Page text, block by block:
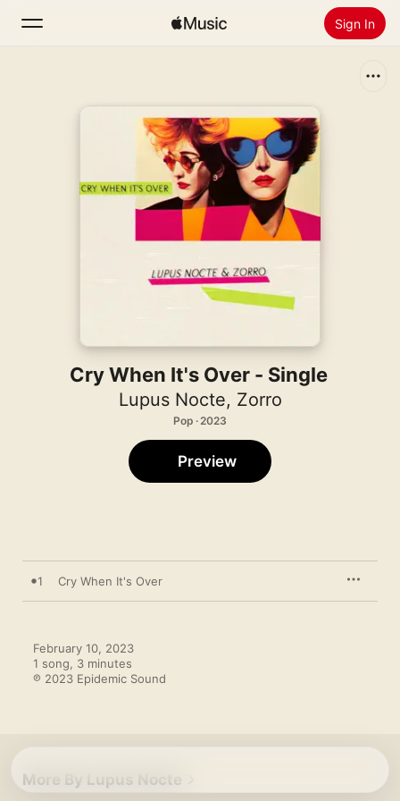
Sign In
Install Apple Music
Cry When It's Over - Single
Lupus Nocte, Zorro
Pop · 2023
Preview
1 Cry When It's Over
February 10, 2023
1 song, 3 minutes
℗ 2023 Epidemic Sound
More By Lupus Nocte